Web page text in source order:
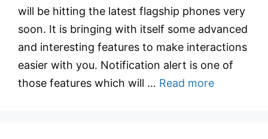
will be hitting the latest flagship phones very
soon. It is bringing with itself some advanced
and interesting features to make interactions
easier with you. Notification alert is one of
those features which will … Read more